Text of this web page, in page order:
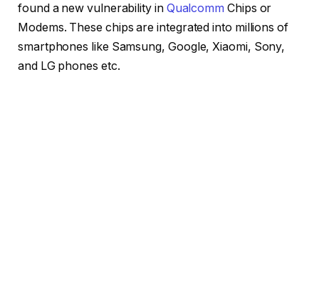
found a new vulnerability inQualcomm Chips or
Modems. These chips are integrated into millions of
smartphones like Samsung, Google, Xiaomi, Sony,
and LG phones etc.